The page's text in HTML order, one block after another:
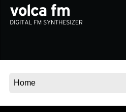
News
Location